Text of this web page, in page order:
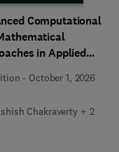
Computational
in Applied
- October 1, 2026
Chakraverty + 2